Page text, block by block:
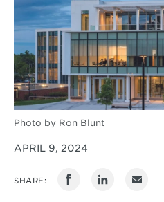
Photo by Ron Blunt
APRIL 9, 2024
SHARE: